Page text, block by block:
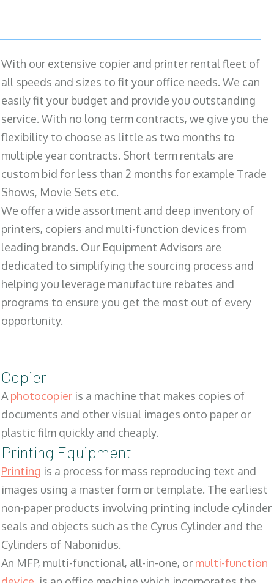
With our extensive copier and printer rental fleet of
all speeds and sizes to fit your office needs. We can
easily fit your budget and provide you outstanding
service. With no long term contracts, we give you the
flexibility to choose as little as two months to
multiple year contracts. Short term rentals are
custom bid for less than 2 months for example Trade
Shows, Movie Sets etc.
We offer a wide assortment and deep inventory of
printers, copiers and multi-function devices from
leading brands. Our Equipment Advisors are
dedicated to simplifying the sourcing process and
helping you leverage manufacture rebates and
programs to ensure you get the most out of every
opportunity.
Copier
Aphotocopier is a machine that makes copies of
documents and other visual images onto paper or
plastic film quickly and cheaply.
Printing Equipment
Printing is a process for mass reproducing text and
images using a master form or template. The earliest
non-paper products involving printing include cylinder
seals and objects such as the Cyrus Cylinder and the
Cylinders of Nabonidus.
An MFP, multi-functional, all-in-one, or multi-function